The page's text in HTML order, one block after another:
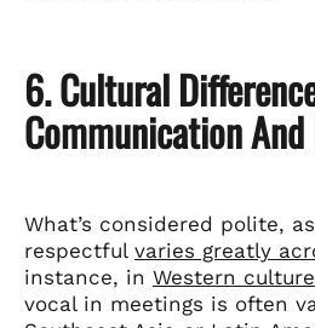
6. Cultural
Communication
What’s considered polite,
respectful varies greatly
instance, in Western
vocal in meetings is often